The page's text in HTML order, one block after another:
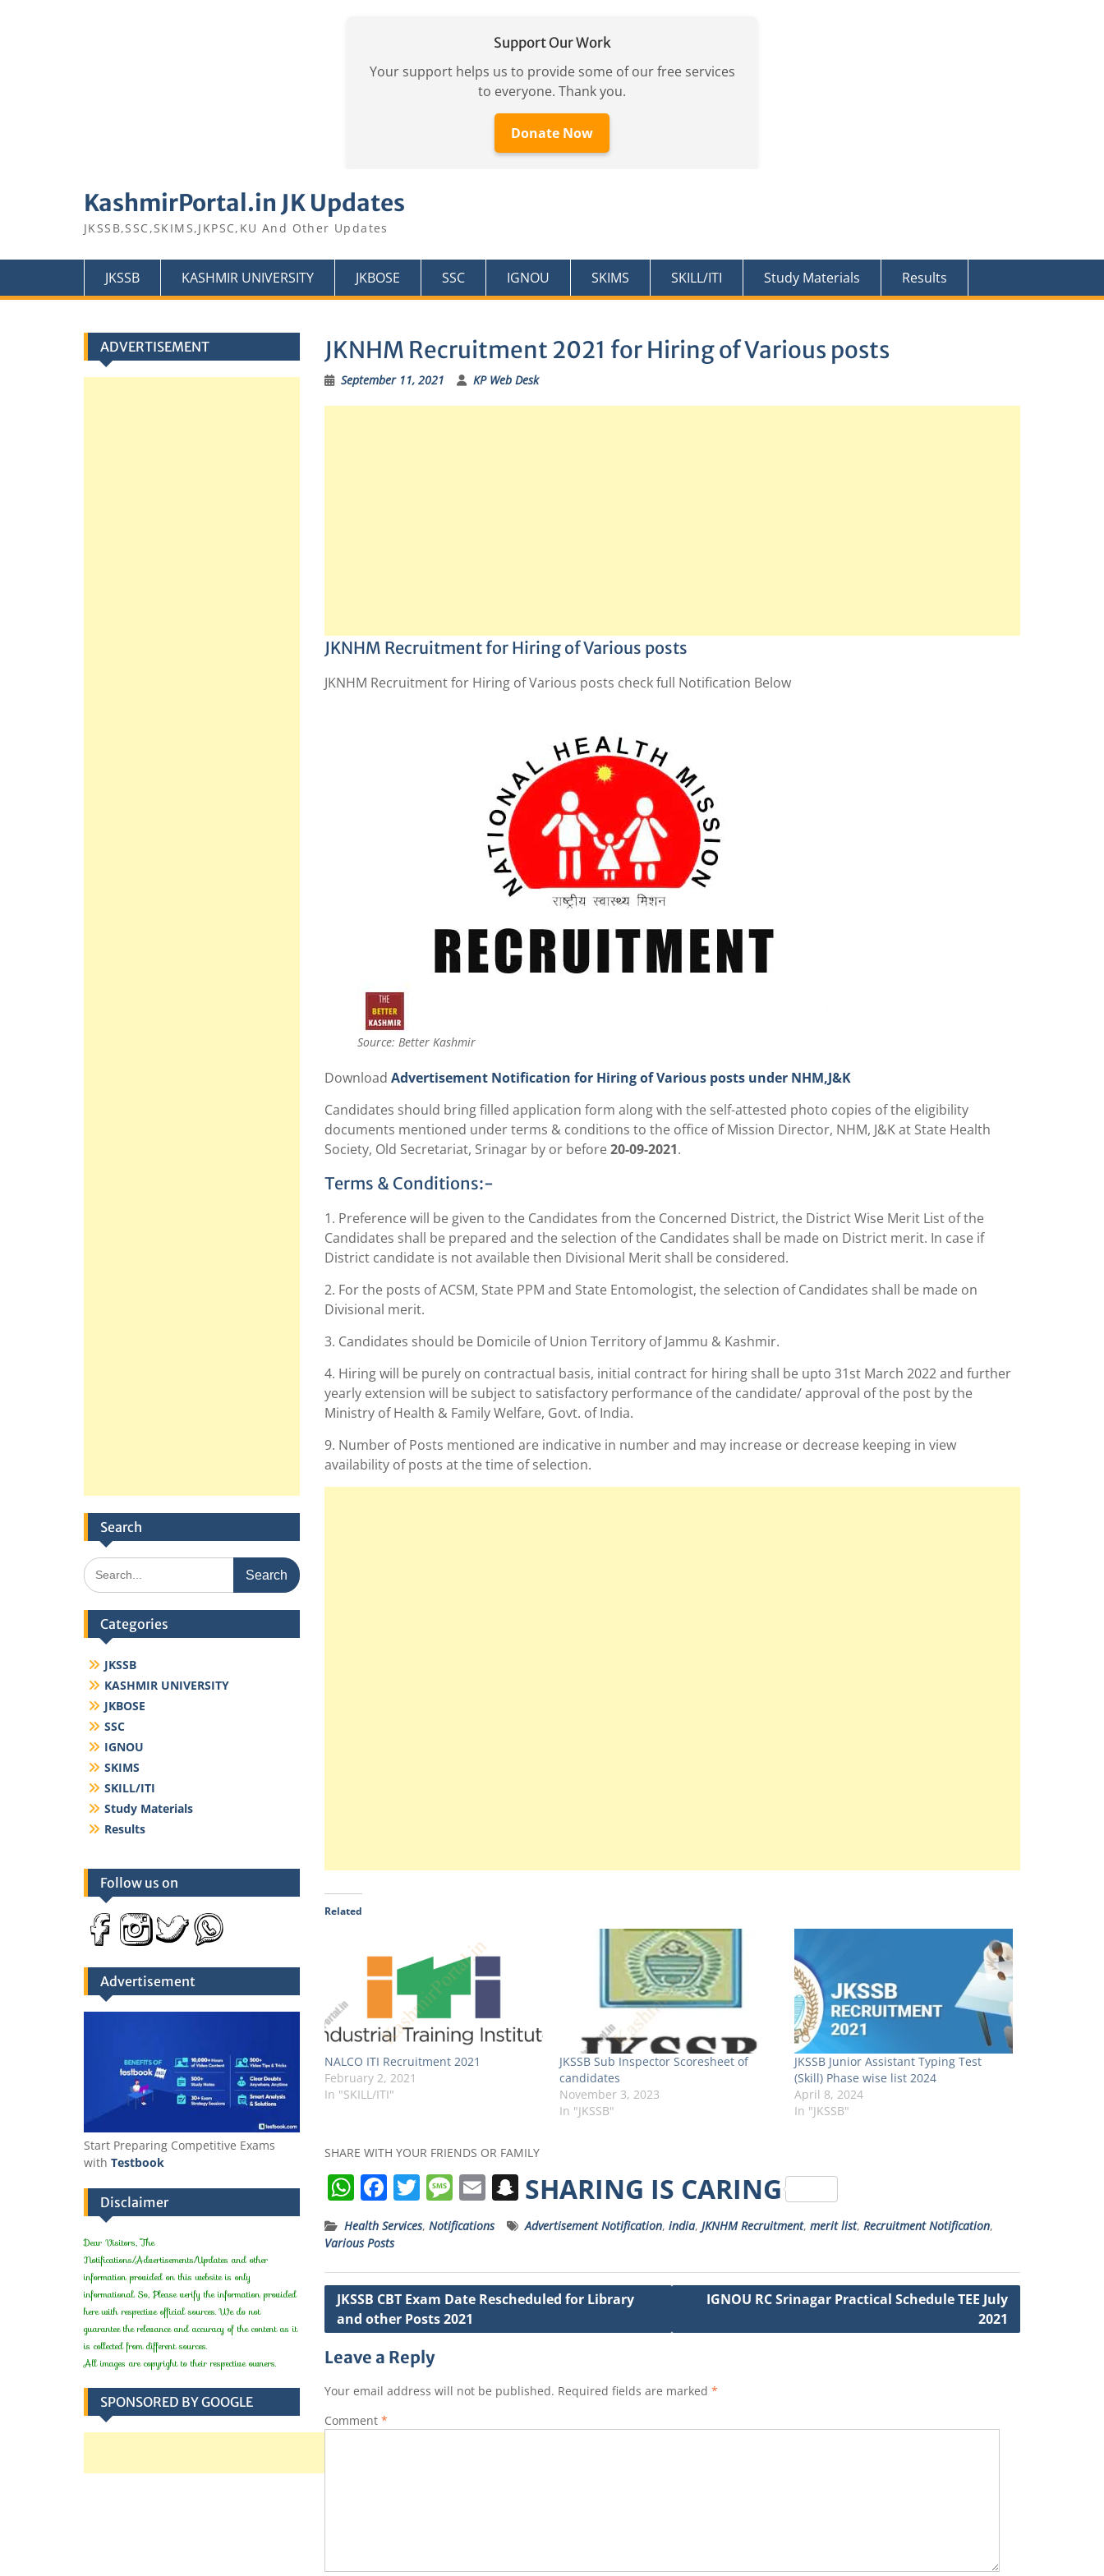
Support Our Work
Your support helps us to provide some of our free services
to everyone. Thank you.
Donate Now
KashmirPortal.in JK Updates
JKSSB,SSC,SKIMS,JKPSC,KU And Other Updates
JKSSB KASHMIR UNIVERSITY JKBOSE SSC IGNOU SKIMS SKILL/ITI Study Materials Results
JKNHM Recruitment 2021 for Hiring of Various posts
September 11, 2021 KP Web Desk
JKNHM Recruitment for Hiring of Various posts
JKNHM Recruitment for Hiring of Various posts check full Notification Below
Source: Better Kashmir
Download Advertisement Notification for Hiring of Various posts under NHM,J&K
Candidates should bring filled application form along with the self-attested photo copies of the eligibility
documents mentioned under terms & conditions to the office of Mission Director, NHM, J&K at State Health
Society, Old Secretariat, Srinagar by or before20-09-2021.
Terms & Conditions:-
1. Preference will be given to the Candidates from the Concerned District, the District Wise Merit List of the
Candidates shall be prepared and the selection of the Candidates shall be made on District merit. In case if
District candidate is not available then Divisional Merit shall be considered.
2. For the posts of ACSM, State PPM and State Entomologist, the selection of Candidates shall be made on
Divisional merit.
3. Candidates should be Domicile of Union Territory of Jammu & Kashmir.
4. Hiring will be purely on contractual basis, initial contract for hiring shall be upto 31st March 2022 and further
yearly extension will be subject to satisfactory performance of the candidate/ approval of the post by the
Ministry of Health & Family Welfare, Govt. of India.
9. Number of Posts mentioned are indicative in number and may increase or decrease keeping in view
availability of posts at the time of selection.
Related
NALCO ITI Recruitment 2021
February 2, 2021
In "SKILL/ITI"
JKSSB Sub Inspector Scoresheet of
candidates
November 3, 2023
In "JKSSB"
JKSSB Junior Assistant Typing Test
(Skill) Phase wise list 2024
April 8, 2024
In "JKSSB"
SHARE WITH YOUR FRIENDS OR FAMILY
W
h
a
ts
A
p
p
F
a
c
e
b
o
o
k
T
w
it
t
e
r
M
e
ss
a
g
e
E
m
ai
l
S
n
a
p
c
a
SHARING IS CARING
Health Services, Notifications Advertisement Notification, india, JKNHM Recruitment, merit list, Recruitment Notification,
Various Posts
Post
navigation
JKSSB CBT Exam Date Rescheduled for Library
and other Posts 2021
IGNOU RC Srinagar Practical Schedule TEE July
2021
Leave a Reply
Your email address will not be published. Required fields are marked *
Comment *
ADVERTISEMENT
Search
Search
for:
Categories
JKSSB
KASHMIR UNIVERSITY
JKBOSE
SSC
IGNOU
SKIMS
SKILL/ITI
Study Materials
Results
Follow us on
Advertisement
Start Preparing Competitive Exams
with Testbook
Disclaimer
Dear Visitors, The
Notifications/Advertisements/Updates and other
information provided on this website is only
informational. So, Please verify the information provided
here with respective official sources. We do not
guarantee the relevance and accuracy of the content as it
is collected from different sources.
All images are copyright to their respective owners.
SPONSORED BY GOOGLE